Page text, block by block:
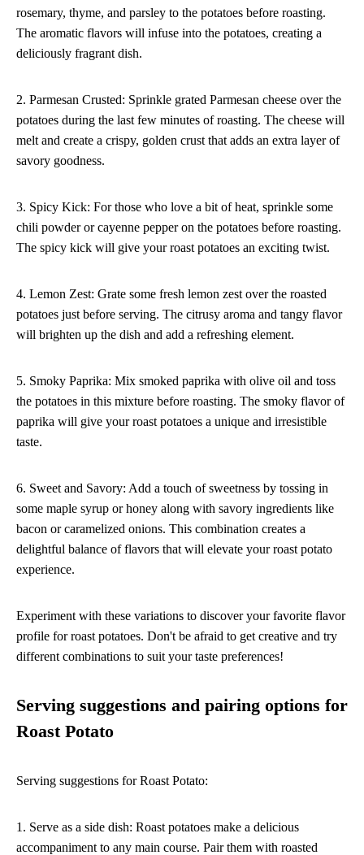
rosemary, thyme, and parsley to the potatoes before roasting.
The aromatic flavors will infuse into the potatoes, creating a
deliciously fragrant dish.
2. Parmesan Crusted: Sprinkle grated Parmesan cheese over the
potatoes during the last few minutes of roasting. The cheese will
melt and create a crispy, golden crust that adds an extra layer of
savory goodness.
3. Spicy Kick: For those who love a bit of heat, sprinkle some
chili powder or cayenne pepper on the potatoes before roasting.
The spicy kick will give your roast potatoes an exciting twist.
4. Lemon Zest: Grate some fresh lemon zest over the roasted
potatoes just before serving. The citrusy aroma and tangy flavor
will brighten up the dish and add a refreshing element.
5. Smoky Paprika: Mix smoked paprika with olive oil and toss
the potatoes in this mixture before roasting. The smoky flavor of
paprika will give your roast potatoes a unique and irresistible
taste.
6. Sweet and Savory: Add a touch of sweetness by tossing in
some maple syrup or honey along with savory ingredients like
bacon or caramelized onions. This combination creates a
delightful balance of flavors that will elevate your roast potato
experience.
Experiment with these variations to discover your favorite flavor
profile for roast potatoes. Don't be afraid to get creative and try
different combinations to suit your taste preferences!
Serving suggestions and pairing options for
Roast Potato
Serving suggestions for Roast Potato:
1. Serve as a side dish: Roast potatoes make a delicious
accompaniment to any main course. Pair them with roasted